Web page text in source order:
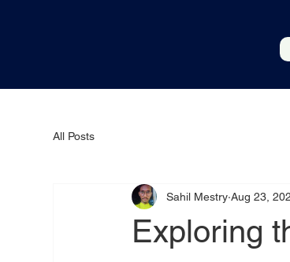
All Posts
Exploring
Sahil Mestry Aug 23,